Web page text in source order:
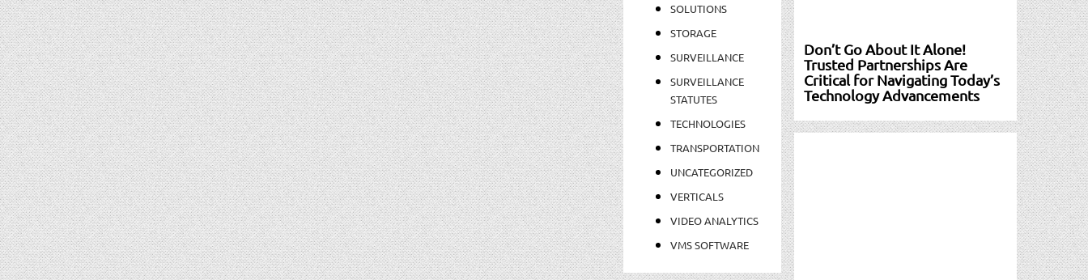
SOLUTIONS
STORAGE
SURVEILLANCE
SURVEILLANCE
STATUTES
TECHNOLOGIES
TRANSPORTATION
UNCATEGORIZED
VERTICALS
VIDEO ANALYTICS
VMS SOFTWARE
Don’t Go About It Alone!
Trusted Partnerships Are
Critical for Navigating Today’s
Technology Advancements